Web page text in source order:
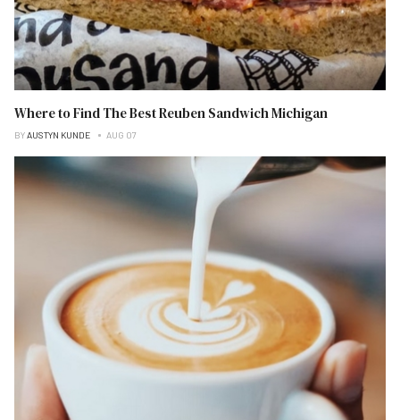
Where to Find The Best Reuben Sandwich Michigan
BYAUSTYN KUNDE AUG 07